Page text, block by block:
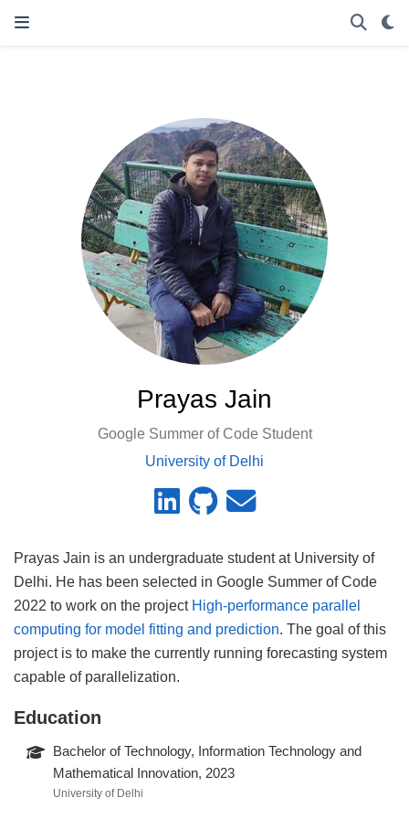
Prayas Jain
Google Summer of Code Student
University of Delhi
Prayas Jain is an undergraduate student at University of
Delhi. He has been selected in Google Summer of Code
2022 to work on the project High-performance parallel
computing for model fitting and prediction . The goal of this
project is to make the currently running forecasting system
capable of parallelization.
Education
Bachelor of Technology, Information Technology and
Mathematical Innovation, 2023
University of Delhi